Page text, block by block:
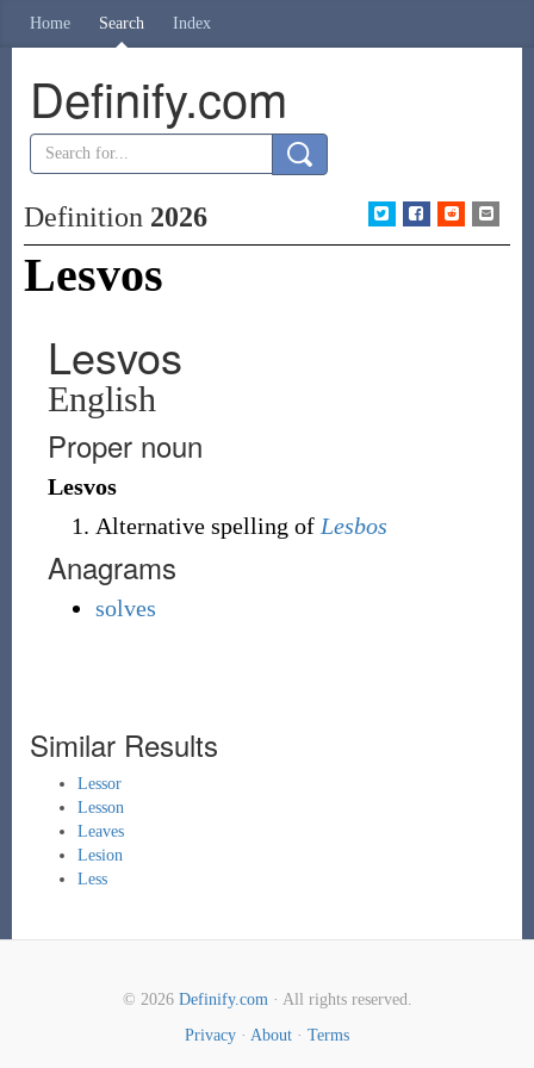
Home Search Index
Definify.com
Definition 2026
Lesvos
Lesvos
English
Proper noun
Lesvos
Alternative spelling of Lesbos
Anagrams
solves
Similar Results
Lessor
Lesson
Leaves
Lesion
Less
© 2026 Definify.com· All rights reserved.
Privacy · About · Terms